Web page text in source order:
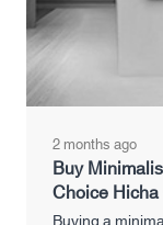
2 months ago
Buy
Choice